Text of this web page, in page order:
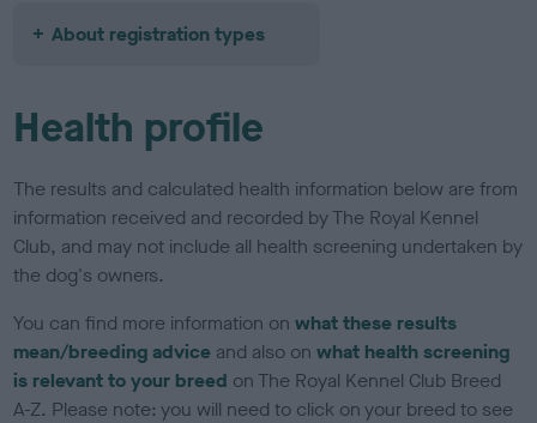
About registration types
Health profile
The results and calculated health information below are from
information received and recorded by The Royal Kennel
Club, and may not include all health screening undertaken by
the dog's owners.
You can find more information onwhat these results
mean/breeding advice and also onwhat health screening
is relevant to your breed on The Royal Kennel Club Breed
A-Z. Please note: you will need to click on your breed to see